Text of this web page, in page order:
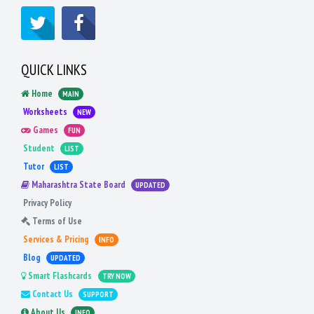
QUICK LINKS
Home MAIN
Worksheets NEW
Games FUN
Student LIST
Tutor LIST
Maharashtra State Board UPDATED
Privacy Policy
Terms of Use
Services & Pricing
INFO
Blog UPDATED
Smart Flashcards TRY NOW
Contact Us SUPPORT